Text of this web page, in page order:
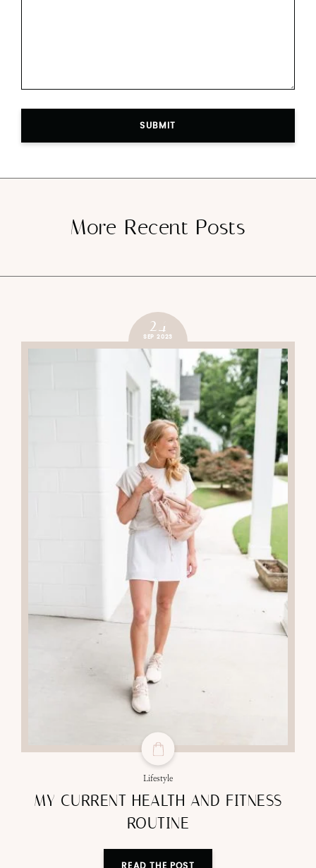
SUBMIT
More Recent Posts
24
SEP 2023
Lifestyle
MY CURRENT HEALTH AND FITNESS
ROUTINE
READ THE POST